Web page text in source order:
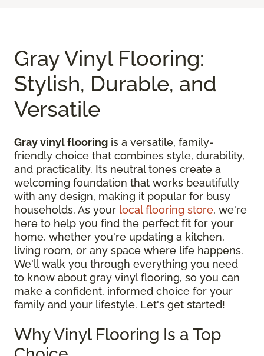
Gray Vinyl Flooring:
Stylish, Durable, and
Versatile
Gray vinyl flooring is a versatile, family-
friendly choice that combines style, durability,
and practicality. Its neutral tones create a
welcoming foundation that works beautifully
with any design, making it popular for busy
households. As your local flooring store, we're
here to help you find the perfect fit for your
home, whether you're updating a kitchen,
living room, or any space where life happens.
We'll walk you through everything you need
to know about gray vinyl flooring, so you can
make a confident, informed choice for your
family and your lifestyle. Let's get started!
Why Vinyl Flooring Is a Top